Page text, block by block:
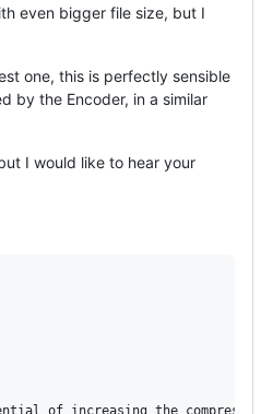
even bigger file size, but I
one, this is perfectly sensible
by the Encoder, in a similar
I would like to hear your